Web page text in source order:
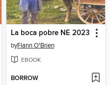
La boca pobre NE 2023
byFlann O'Brien
EBOOK
BORROW